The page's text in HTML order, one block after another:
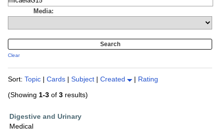
Media:
Clear
Sort: Topic | Cards | Subject | Created | Rating
(Showing 1-3 of 3 results)
Digestive and Urinary
Medical